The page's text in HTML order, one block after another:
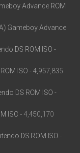
Advance ROM
Gameboy Advance
DS ROM ISO -
ISO - 4,957,835
DS ROM ISO -
ISO - 4,450,170
DS ROM ISO -